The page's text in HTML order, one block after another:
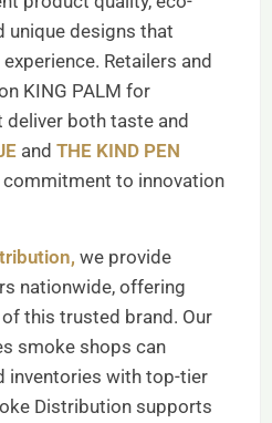
unique designs that
Retailers and
KING PALM for
both taste and
and THE KIND PEN
commitment to innovation
we provide
nationwide, offering
this trusted brand. Our
smoke shops can
inventories with top-tier
Distribution supports